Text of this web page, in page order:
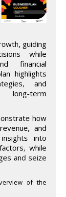
guiding
while
financial
highlights
and
long-term
how
and
into
while
and seize
of the